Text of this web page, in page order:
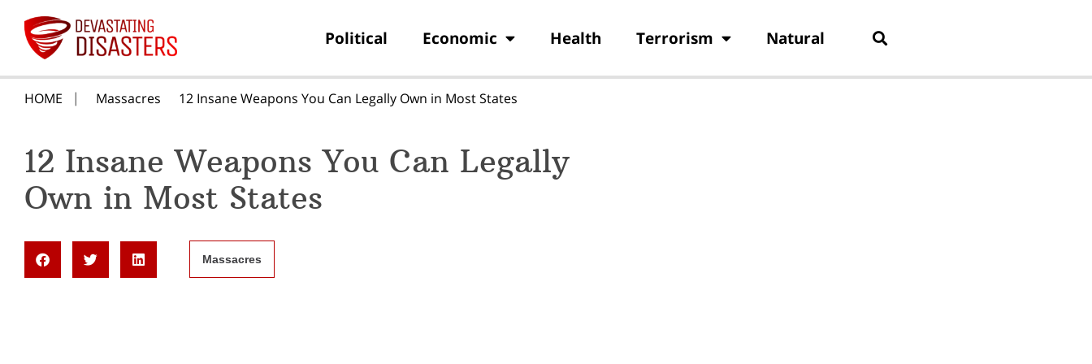
Political Economic Health Terrorism Natural
HOME Massacres 12 Insane Weapons You Can Legally Own in Most States
12 Insane Weapons You Can Legally
Own in Most States
Massacres